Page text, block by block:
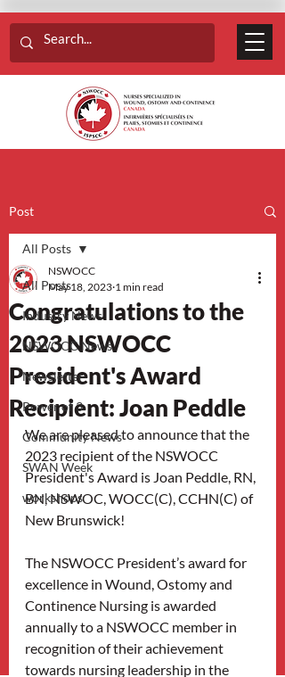
Post
All Posts
Industry News
NSWOCC News
Newsletter
Power of 3
Community News
SWAN Week
workshops
All Posts
Congratulations to the
2023 NSWOCC
President's Award
Recipient: Joan Peddle
NSWOCC
May 18, 2023 1 min read
We are pleased to announce that the
2023 recipient of the NSWOCC
President's Award is Joan Peddle, RN,
BN, NSWOC, WOCC(C), CCHN(C) of
New Brunswick!
The NSWOCC President’s award for
excellence in Wound, Ostomy and
Continence Nursing is awarded
annually to a NSWOCC member in
recognition of their achievement
towards nursing leadership in the